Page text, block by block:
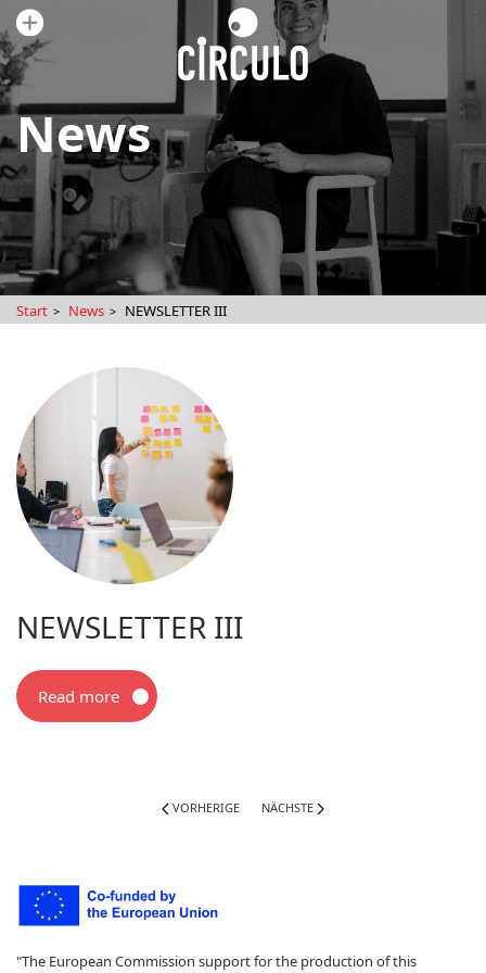
News
Start News NEWSLETTER III
NEWSLETTER III
Read more
VORHERIGE NÄCHSTE
"The European Commission support for the production of this